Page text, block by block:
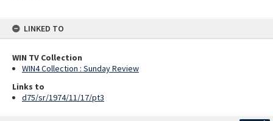
LINKED TO
WIN TV Collection
WIN4 Collection : Sunday Review
Links to
d75/sr/1974/11/17/pt3